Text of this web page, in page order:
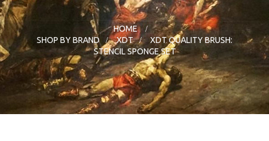
HOME
>
SHOP BY BRAND
> XDT >
XDT QUALITY BRUSH:
STENCIL SPONGE SET